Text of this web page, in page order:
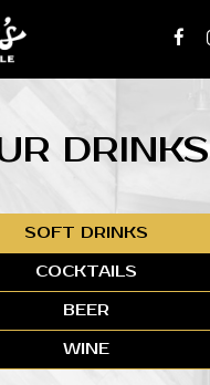
DRINKS
SOFT DRINKS
COCKTAILS
BEER
WINE